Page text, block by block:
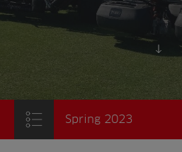
Spring 2023